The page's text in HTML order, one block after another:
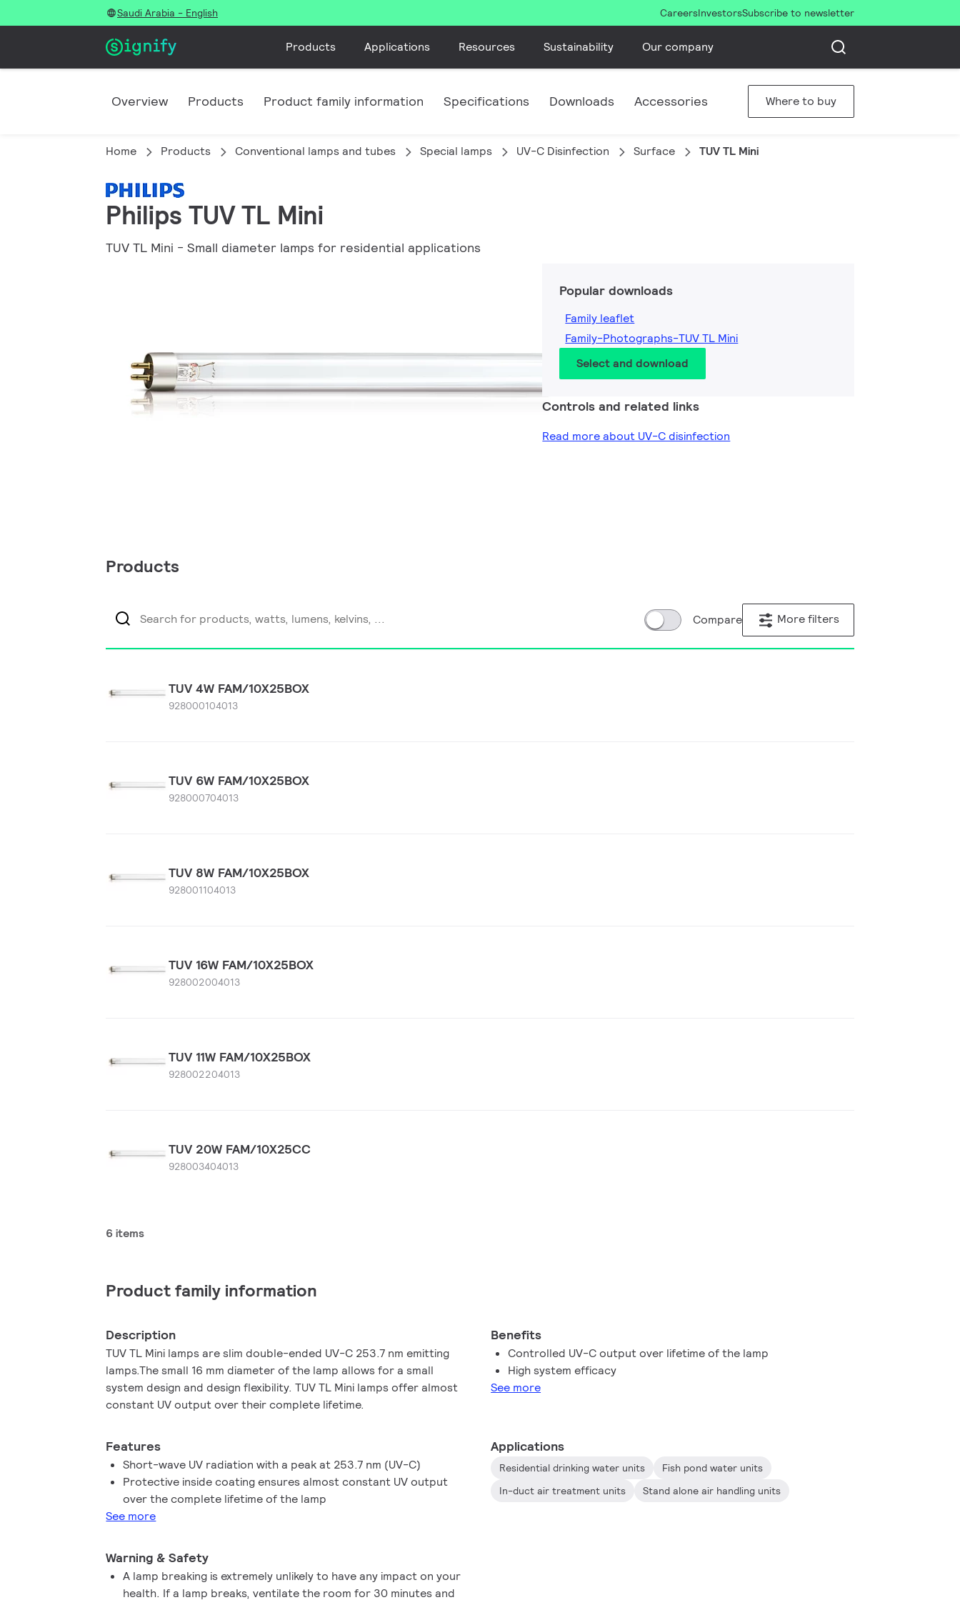
Saudi Arabia - English CareersInvestorsSubscribe to newsletter
Products Applications Resources Sustainability Our company
Overview Products Product family information Specifications Downloads Accessories Where to buy
Home Products Conventional lamps and tubes Special lamps UV-C Disinfection Surface TUV TL Mini
Philips TUV TL Mini
TUV TL Mini - Small diameter lamps for residential applications
Popular downloads
Family leaflet
Family-Photographs-TUV TL Mini
Select and download
Controls and related links
Read more about UV-C disinfection
Products
Compare More filters
TUV 4W FAM/10X25BOX
928000104013
TUV 6W FAM/10X25BOX
928000704013
TUV 8W FAM/10X25BOX
928001104013
TUV 16W FAM/10X25BOX
928002004013
TUV 11W FAM/10X25BOX
928002204013
TUV 20W FAM/10X25CC
928003404013
6 items
Product family information
Description
TUV TL Mini lamps are slim double-ended UV-C 253.7 nm emitting
lamps.The small 16 mm diameter of the lamp allows for a small
system design and design flexibility. TUV TL Mini lamps offer almost
constant UV output over their complete lifetime.
Benefits
Controlled UV-C output over lifetime of the lamp
High system efficacy
See more
Features
Short-wave UV radiation with a peak at 253.7 nm (UV-C)
Protective inside coating ensures almost constant UV output
over the complete lifetime of the lamp
See more
Applications
Residential drinking water units
Fish pond water units
In-duct air treatment units
Stand alone air handling units
Warning & Safety
A lamp breaking is extremely unlikely to have any impact on your
health. If a lamp breaks, ventilate the room for 30 minutes and